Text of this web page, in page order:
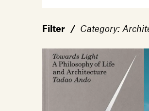
Members
Filter / Category: